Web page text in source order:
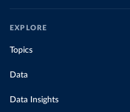
EXPLORE
Topics
Data
Data Insights